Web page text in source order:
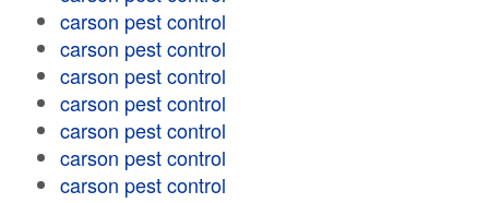
carson pest control
carson pest control
carson pest control
carson pest control
carson pest control
carson pest control
carson pest control